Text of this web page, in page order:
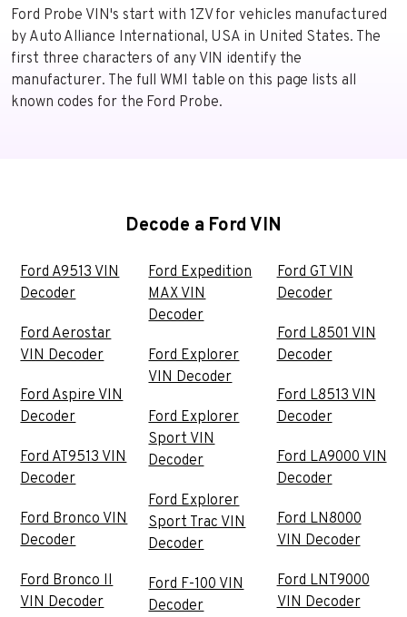
Ford Probe VIN's start with 1ZV for vehicles manufactured
by Auto Alliance International, USA in United States. The
first three characters of any VIN identify the
manufacturer. The full WMI table on this page lists all
known codes for the Ford Probe.
Decode a Ford VIN
Ford A9513 VIN
Decoder
Ford Aerostar
VIN Decoder
Ford Aspire VIN
Decoder
Ford AT9513 VIN
Decoder
Ford Bronco VIN
Decoder
Ford Bronco II
VIN Decoder
Ford Expedition
MAX VIN
Decoder
Ford Explorer
VIN Decoder
Ford Explorer
Sport VIN
Decoder
Ford Explorer
Sport Trac VIN
Decoder
Ford F-100 VIN
Decoder
Ford GT VIN
Decoder
Ford L8501 VIN
Decoder
Ford L8513 VIN
Decoder
Ford LA9000 VIN
Decoder
Ford LN8000
VIN Decoder
Ford LNT9000
VIN Decoder